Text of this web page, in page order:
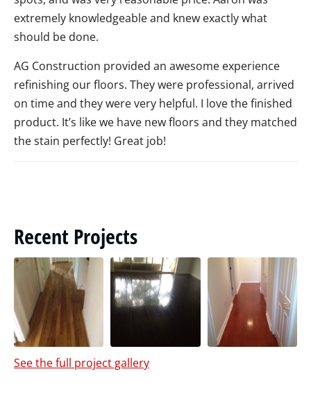
extremely knowledgeable and knew exactly what
should be done.
AG Construction provided an awesome experience
refinishing our floors. They were professional, arrived
on time and they were very helpful. I love the finished
product. It’s like we have new floors and they matched
the stain perfectly! Great job!
Recent Projects
See the full project gallery